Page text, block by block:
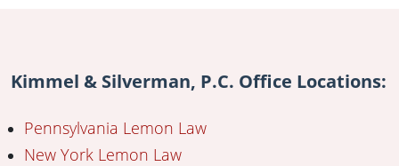
Kimmel & Silverman, P.C. Office Locations:
Pennsylvania Lemon Law
New York Lemon Law